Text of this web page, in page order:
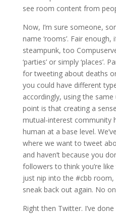
see room content from
Now, I’m sure someone,
name ‘rooms’. Fair
steampunk, too
‘parties’ or simply ‘places’.
for tweeting about deaths
you could have different
accordingly, using the
point is that creating a
mutual-interest community
human at a base level.
where we want to tweet
and haven’t because you
followers to think you’re
just nip into the #cbb
sneak back out again. No
Right then Twitter. I’ve